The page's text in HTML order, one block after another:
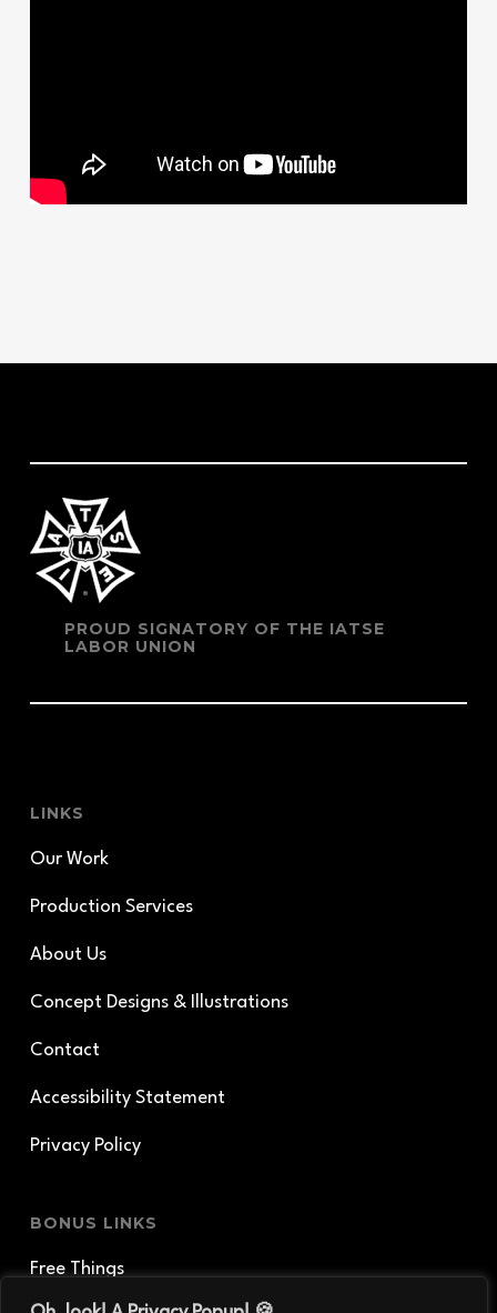
PROUD SIGNATORY OF THE IATSE
LABOR UNION
LINKS
Our Work
Production Services
About Us
Concept Designs & Illustrations
Contact
Accessibility Statement
Privacy Policy
BONUS LINKS
Free Things